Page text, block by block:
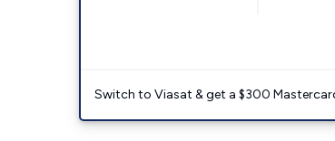
Switch to Viasat & get a $300